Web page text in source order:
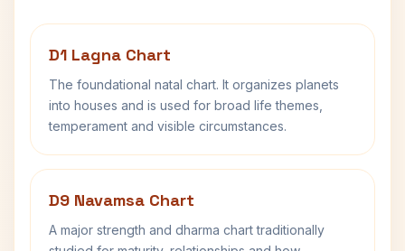
D1 Lagna Chart
The foundational natal chart. It organizes planets
into houses and is used for broad life themes,
temperament and visible circumstances.
D9 Navamsa Chart
A major strength and dharma chart traditionally